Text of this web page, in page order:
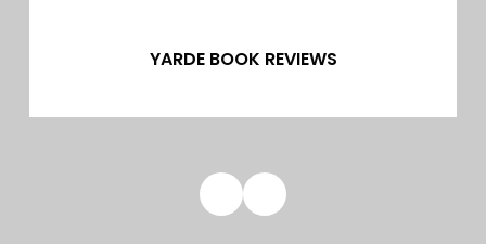
YARDE BOOK REVIEWS